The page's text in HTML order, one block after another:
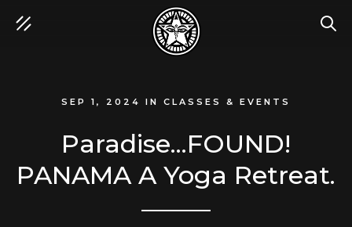
SEP 1, 2024 IN CLASSES & EVENTS
Paradise...FOUND!
PANAMA A Yoga Retreat.